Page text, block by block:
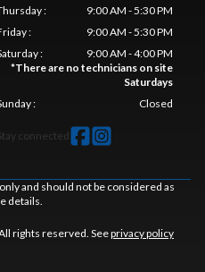
:
9:00 AM - 5:30 PM
:
9:00 AM - 5:30 PM
:
9:00 AM - 4:00 PM
*There are no technicians on site
Saturdays
: Closed
connected
and should not be considered as
details.
rights reserved. Seeprivacy policy